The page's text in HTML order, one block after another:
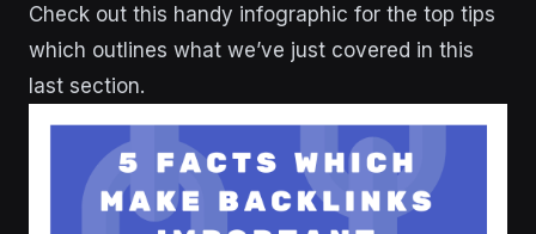
Check out this handy infographic for the top tips
which outlines what we’ve just covered in this
last section.